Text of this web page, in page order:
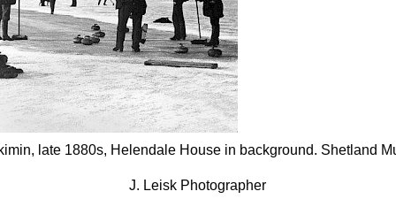
late 1880s, Helendale House in background. Shetland
J. Leisk Photographer